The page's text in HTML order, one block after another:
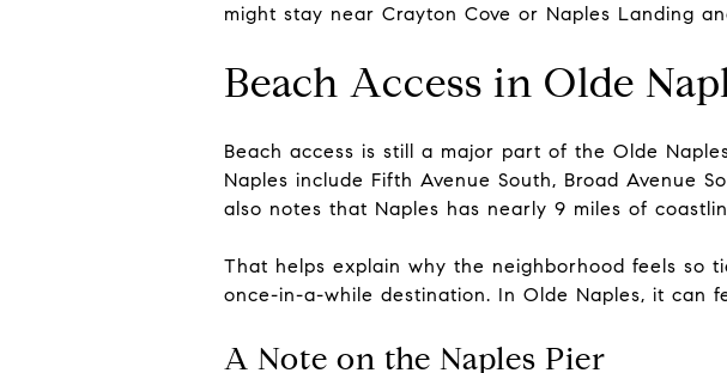
might stay near Crayton Cove or Naples Landing
Beach Access in Olde
Beach access is still a major part of the Olde
Naples include Fifth Avenue South, Broad Avenue
also notes that Naples has nearly 9 miles of
That helps explain why the neighborhood feels so
once-in-a-while destination. In Olde Naples, it can
A Note on the Naples Pier